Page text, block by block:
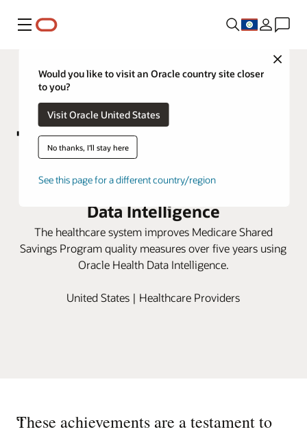
Menu
Close
Would you like to visit an Oracle country site closer
to you?
Visit Oracle United States
No thanks, I'll stay here
See this page for a different country/region
Marshall Health Network boosts
care scores with Oracle Health
Data Intelligence
The healthcare system improves Medicare Shared
Savings Program quality measures over five years using
Oracle Health Data Intelligence.
United States | Healthcare Providers
“
These achievements are a testament to